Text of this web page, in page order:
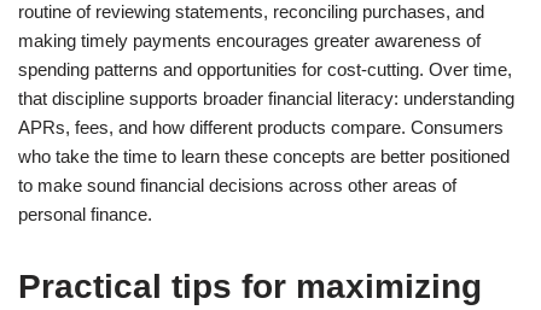
routine of reviewing statements, reconciling purchases, and
making timely payments encourages greater awareness of
spending patterns and opportunities for cost-cutting. Over time,
that discipline supports broader financial literacy: understanding
APRs, fees, and how different products compare. Consumers
who take the time to learn these concepts are better positioned
to make sound financial decisions across other areas of
personal finance.
Practical tips for maximizing